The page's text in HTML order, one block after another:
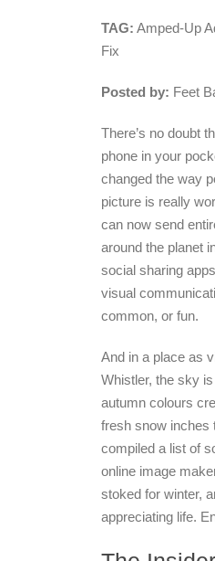
TAG: Amped-Up
Fix
Posted by: Feet
There’s no doubt
phone in your
changed the way
picture is really
can now send
around the planet
social sharing
visual
common, or fun.
And in a place as
Whistler, the sky
autumn colours
fresh snow inches
compiled a list of
online image
stoked for winter,
appreciating life.